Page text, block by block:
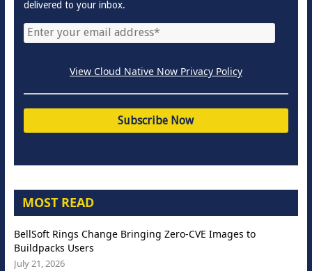
delivered to your inbox.
View Cloud Native Now Privacy Policy
MOST READ
BellSoft Rings Change Bringing Zero-CVE Images to
Buildpacks Users
July 21, 2026